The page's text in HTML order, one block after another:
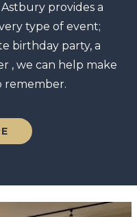
provides a
type of event;
birthday party, a
, we can help make
remember.